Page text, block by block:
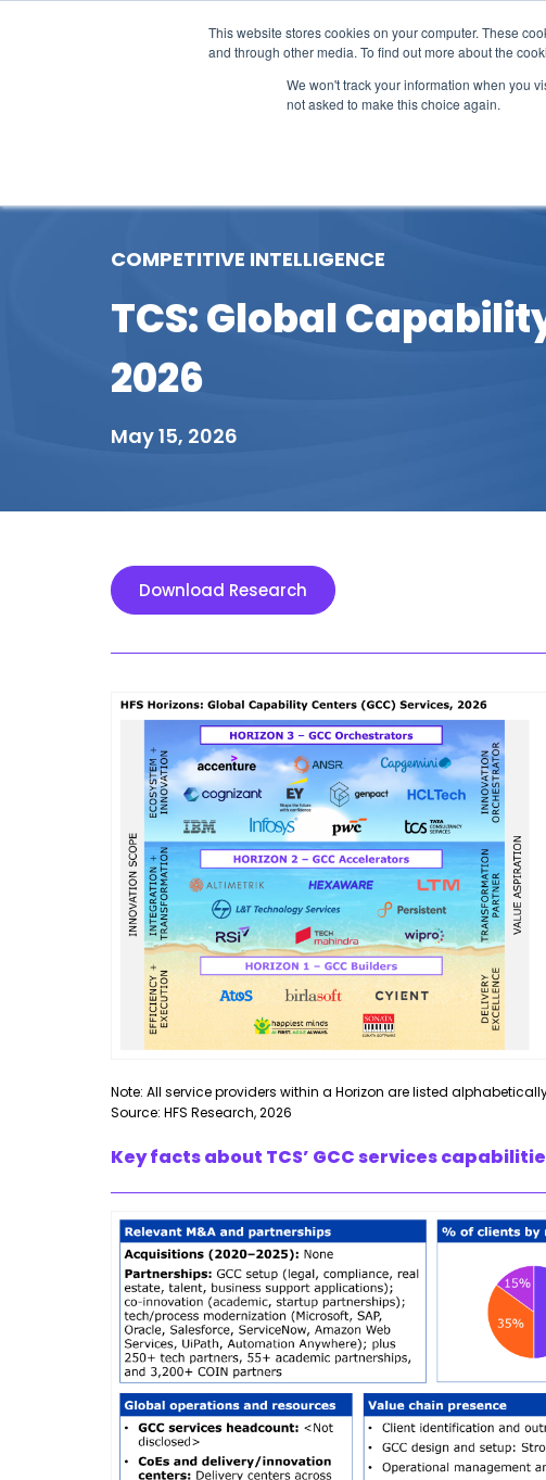
This website stores cookies on your computer. These
and through other media. To find out more about the
We won't track your information when you
not asked to make this choice again.
COMPETITIVE INTELLIGENCE
TCS: Global
2026
May 15, 2026
Download Research
Note: All service providers within a Horizon are listed
Source: HFS Research, 2026
Key facts about TCS’ GCC services